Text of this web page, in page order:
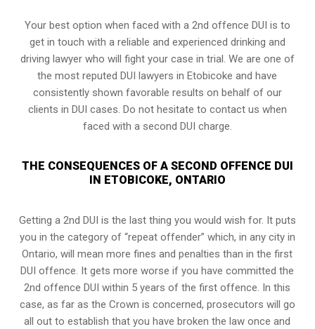
Your best option when faced with a 2nd offence DUI is to
get in touch with a reliable and experienced drinking and
driving lawyerwho will fight your case in trial. We are one of
the most reputed DUI lawyers in Etobicoke and have
consistently shown favorable results on behalf of our
clients in DUI cases. Do not hesitate to contact us when
faced with a second DUI charge.
THE CONSEQUENCES OF A SECOND OFFENCE DUI
IN ETOBICOKE, ONTARIO
Getting a 2nd DUI is the last thing you would wish for. It puts
you in the category of “repeat offender” which, in any city in
Ontario, will mean more fines and penalties than in the first
DUI offence. It gets more worse if you have committed the
2nd offence DUI within 5 years of the first offence. In this
case, as far as the Crown is concerned, prosecutors will go
all out to establish that you have broken the law once and